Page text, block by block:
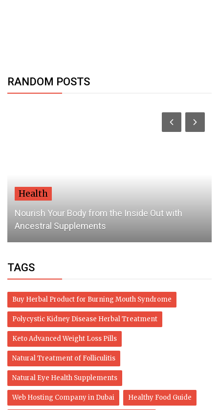
RANDOM POSTS
Health
Nourish Your Body from the Inside Out with
Ancestral Supplements
TAGS
Buy Herbal Product for Burning Mouth Syndrome
Polycystic Kidney Disease Herbal Treatment
Keto Advanced Weight Loss Pills
Natural Treatment of Folliculitis
Natural Eye Health Supplements
Web Hosting Company in Dubai Healthy Food Guide